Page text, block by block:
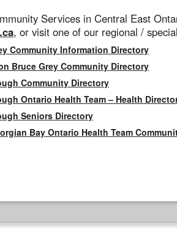
Services in Central East
, or visit one of our regional /
Community Information Directory
Bruce Grey Community Directory
Community Directory
Ontario Health Team – Health
Seniors Directory
Bay Ontario Health Team